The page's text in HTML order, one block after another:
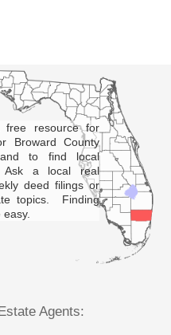
free resource for
Broward County
to find local
Ask a local real
deed filings or
topics. Finding
Agents: